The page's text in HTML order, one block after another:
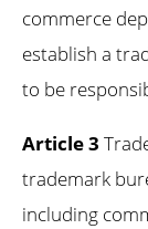
commerce
establish a
to be
Article 3
trademark
including